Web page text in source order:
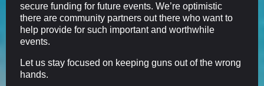
secure funding for future events. We’re optimistic
there are community partners out there who want to
help provide for such important and worthwhile
events.
Let us stay focused on keeping guns out of the wrong
hands.